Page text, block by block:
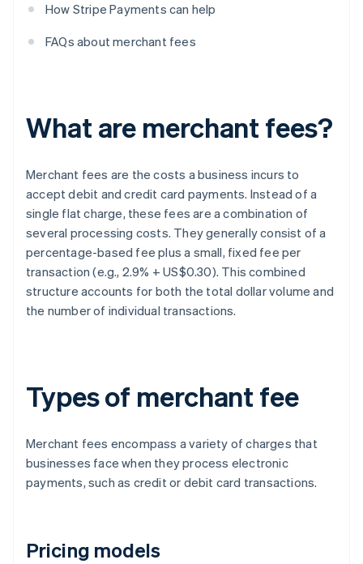
How Stripe Payments can help
FAQs about merchant fees
What are merchant fees?
Merchant fees are the costs a business incurs to
accept debit and credit card payments. Instead of a
single flat charge, these fees are a combination of
several processing costs. They generally consist of a
percentage-based fee plus a small, fixed fee per
transaction (e.g., 2.9% + US$0.30). This combined
structure accounts for both the total dollar volume and
the number of individual transactions.
Types of merchant fee
Merchant fees encompass a variety of charges that
businesses face when they process electronic
payments, such as credit or debit card transactions.
Pricing models